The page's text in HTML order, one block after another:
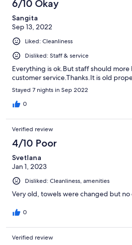
6/10 Okay
Sangita
Sep 13, 2022
Liked: Cleanliness
Disliked: Staff & service
Everything is ok.But staff should
customer service.Thanks.It is old
Stayed 7 nights in Sep 2022
0
Verified review
4/10 Poor
Svetlana
Jan 1, 2023
Disliked: Cleanliness, amenities
Very old, towels were changed but
0
Verified review